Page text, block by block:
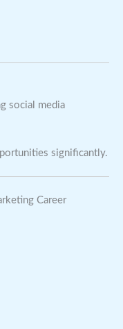
social media
significantly.
Career